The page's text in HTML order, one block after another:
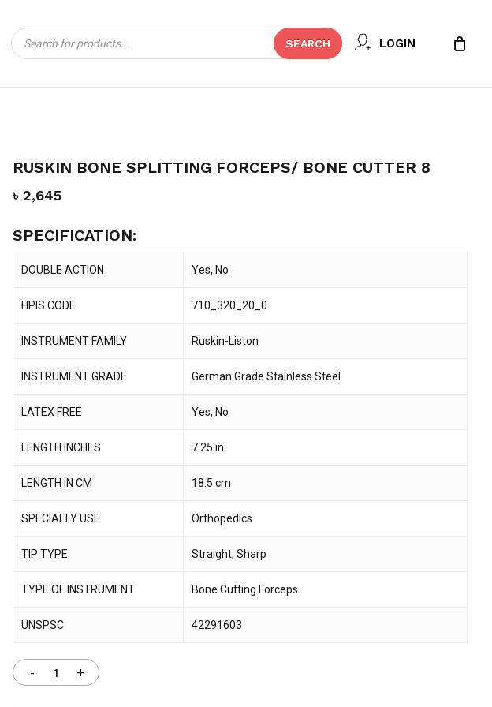
Products
search
SEARCH LOGIN
CART Close
Cart
RUSKIN BONE SPLITTING FORCEPS/ BONE CUTTER 8
৳2,645
SPECIFICATION:
DOUBLE ACTION Yes, No
HPIS CODE 710_320_20_0
INSTRUMENT FAMILY Ruskin-Liston
INSTRUMENT GRADE German Grade Stainless Steel
LATEX FREE Yes, No
LENGTH INCHES 7.25 in
LENGTH IN CM 18.5 cm
SPECIALTY USE Orthopedics
TIP TYPE Straight, Sharp
TYPE OF INSTRUMENT Bone Cutting Forceps
UNSPSC 42291603
BE THE FIRST TO REVIEW “RUSKIN BONE SPLITTING
FORCEPS/ BONE CUTTER 8”
comment.